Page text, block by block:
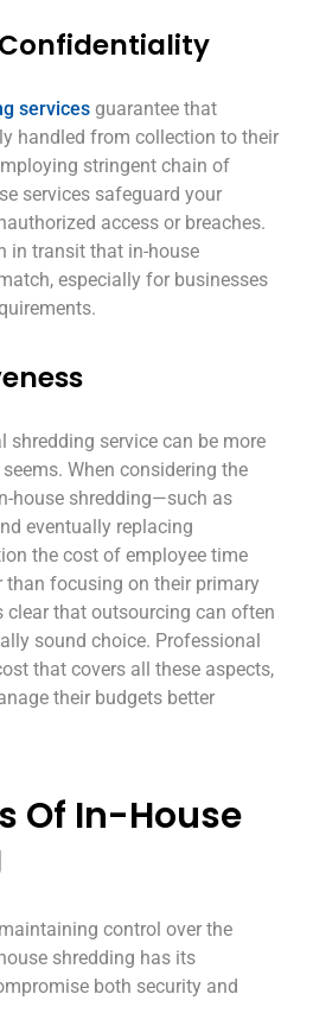
services guarantee that
handled from collection to their
stringent chain of
services safeguard your
access or breaches.
in transit that in-house
especially for businesses
shredding service can be more
When considering the
house shredding—such as
eventually replacing
the cost of employee time
than focusing on their primary
that outsourcing can often
sound choice. Professional
that covers all these aspects,
their budgets better
Of In-House
control over the
shredding has its
both security and